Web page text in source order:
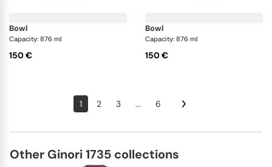
bowl
Capacity: 876 ml
150 €
bowl
Capacity: 876 ml
150 €
1 2 3 ... 6
Other Ginori 1735 collections